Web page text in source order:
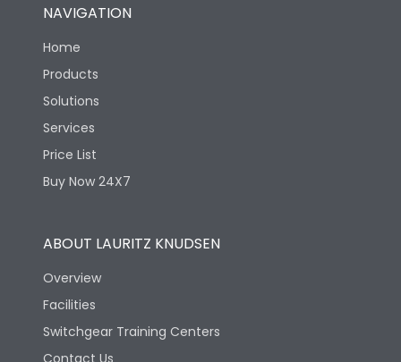
NAVIGATION
Home
Products
Solutions
Services
Price List
Buy Now 24X7
ABOUT LAURITZ KNUDSEN
Overview
Facilities
Switchgear Training Centers
Contact Us